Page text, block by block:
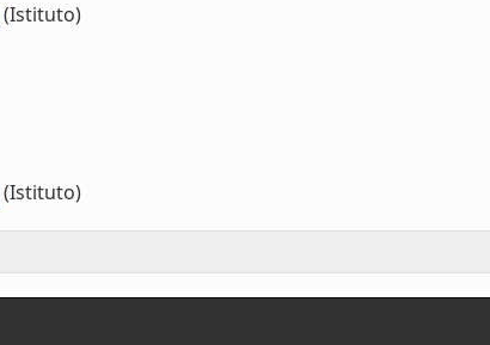
(Istituto)
(Istituto)